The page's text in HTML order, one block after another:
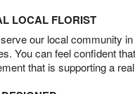
LOCAL FLORIST
our local community
You can feel confident
that is supporting a